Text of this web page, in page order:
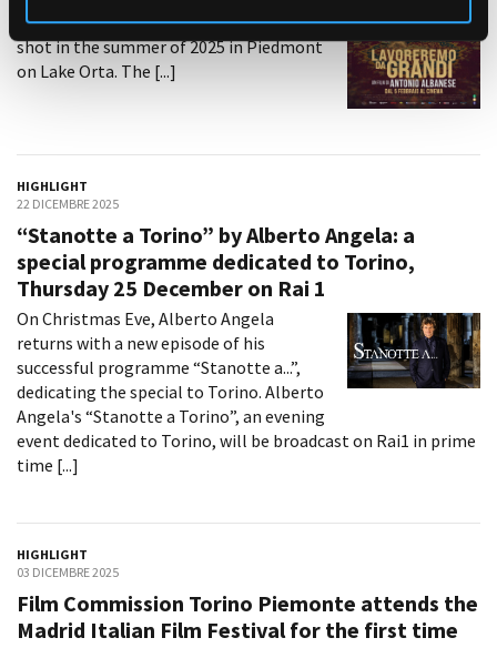
Nicola Rignanese and Niccolò Ferrero,
shot in the summer of 2025 in Piedmont
on Lake Orta. The [...]
HIGHLIGHT
22 DICEMBRE 2025
“Stanotte a Torino” by Alberto Angela: a
special programme dedicated to Torino,
Thursday 25 December on Rai 1
On Christmas Eve, Alberto Angela
returns with a new episode of his
successful programme “Stanotte a...”,
dedicating the special to Torino. Alberto
Angela's “Stanotte a Torino”, an evening
event dedicated to Torino, will be broadcast on Rai1 in prime
time [...]
HIGHLIGHT
03 DICEMBRE 2025
Film Commission Torino Piemonte attends the
Madrid Italian Film Festival for the first time